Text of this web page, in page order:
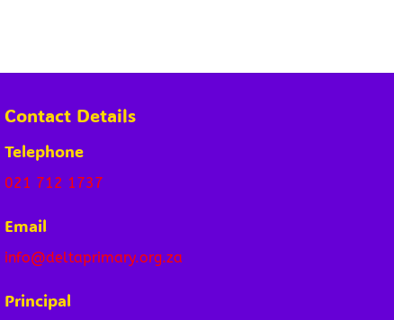
Contact Details
Telephone
021 712 1737
Email
info@deltaprimary.org.za
Principal